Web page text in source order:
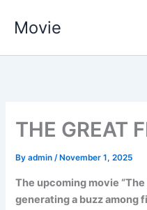
Movie
THE GREAT
Byadmin/ November 1, 2025
The upcoming movie
generating a buzz among